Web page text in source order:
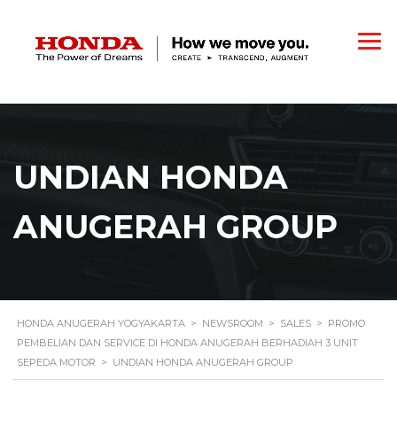
UNDIAN HONDA
ANUGERAH GROUP
HONDA ANUGERAH YOGYAKARTA > NEWSROOM > SALES > PROMO
PEMBELIAN DAN SERVICE DI HONDA ANUGERAH BERHADIAH 3 UNIT
SEPEDA MOTOR > UNDIAN HONDA ANUGERAH GROUP